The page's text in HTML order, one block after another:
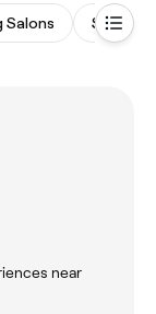
Salons Spas &
near